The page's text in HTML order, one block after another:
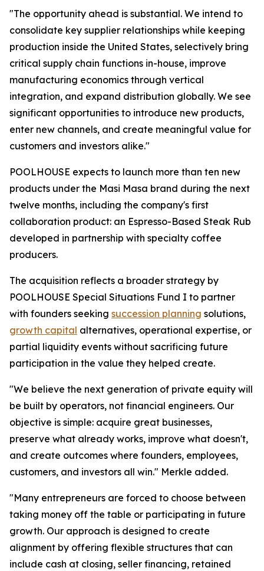
"The opportunity ahead is substantial. We intend to
consolidate key supplier relationships while keeping
production inside the United States, selectively bring
critical supply chain functions in-house, improve
manufacturing economics through vertical
integration, and expand distribution globally. We see
significant opportunities to introduce new products,
enter new channels, and create meaningful value for
customers and investors alike."
POOLHOUSE expects to launch more than ten new
products under the Masi Masa brand during the next
twelve months, including the company's first
collaboration product: an Espresso-Based Steak Rub
developed in partnership with specialty coffee
producers.
The acquisition reflects a broader strategy by
POOLHOUSE Special Situations Fund I to partner
with founders seeking succession planning solutions,
growth capital alternatives, operational expertise, or
partial liquidity events without sacrificing future
participation in the value they helped create.
"We believe the next generation of private equity will
be built by operators, not financial engineers. Our
objective is simple: acquire great businesses,
preserve what already works, improve what doesn't,
and create outcomes where founders, employees,
customers, and investors all win." Merkle added.
"Many entrepreneurs are forced to choose between
taking money off the table or participating in future
growth. Our approach is designed to create
alignment by offering flexible structures that can
include cash at closing, seller financing, retained